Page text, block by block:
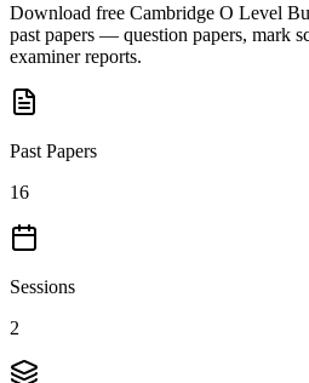
Download free Cambridge O Level
past papers — question papers, mark
examiner reports.
Past Papers
16
Sessions
2